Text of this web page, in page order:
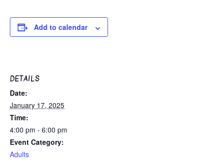
Add to calendar
DETAILS
Date:
January 17, 2025
Time:
4:00 pm - 6:00 pm
Event Category:
Adults